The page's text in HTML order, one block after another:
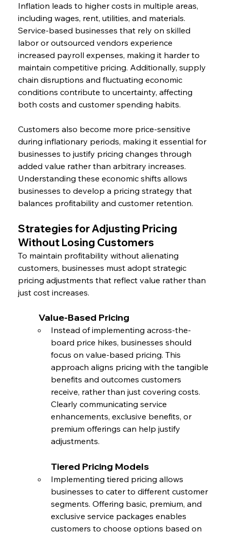
Inflation leads to higher costs in multiple areas,
including wages, rent, utilities, and materials.
Service-based businesses that rely on skilled
labor or outsourced vendors experience
increased payroll expenses, making it harder to
maintain competitive pricing. Additionally, supply
chain disruptions and fluctuating economic
conditions contribute to uncertainty, affecting
both costs and customer spending habits.
Customers also become more price-sensitive
during inflationary periods, making it essential for
businesses to justify pricing changes through
added value rather than arbitrary increases.
Understanding these economic shifts allows
businesses to develop a pricing strategy that
balances profitability and customer retention.
Strategies for Adjusting Pricing
Without Losing Customers
To maintain profitability without alienating
customers, businesses must adopt strategic
pricing adjustments that reflect value rather than
just cost increases.
	Value-Based Pricing
Instead of implementing across-the-
board price hikes, businesses should
focus on value-based pricing. This
approach aligns pricing with the tangible
benefits and outcomes customers
receive, rather than just covering costs.
Clearly communicating service
enhancements, exclusive benefits, or
premium offerings can help justify
adjustments.
Tiered Pricing Models
Implementing tiered pricing allows
businesses to cater to different customer
segments. Offering basic, premium, and
exclusive service packages enables
customers to choose options based on